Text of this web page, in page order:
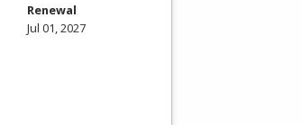
Renewal
Jul 01, 2027